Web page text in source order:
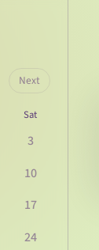
Next
Sat
3
10
17
24